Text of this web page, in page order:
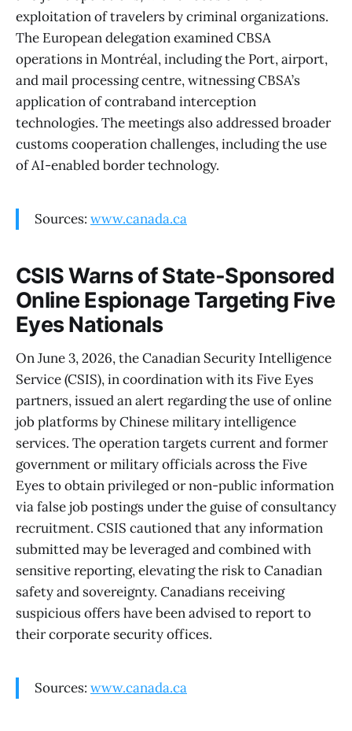
exploitation of travelers by criminal organizations.
The European delegation examined CBSA
operations in Montréal, including the Port, airport,
and mail processing centre, witnessing CBSA’s
application of contraband interception
technologies. The meetings also addressed broader
customs cooperation challenges, including the use
of AI-enabled border technology.
Sources: www.canada.ca
CSIS Warns of State-Sponsored
Online Espionage Targeting Five
Eyes Nationals
On June 3, 2026, the Canadian Security Intelligence
Service (CSIS), in coordination with its Five Eyes
partners, issued an alert regarding the use of online
job platforms by Chinese military intelligence
services. The operation targets current and former
government or military officials across the Five
Eyes to obtain privileged or non-public information
via false job postings under the guise of consultancy
recruitment. CSIS cautioned that any information
submitted may be leveraged and combined with
sensitive reporting, elevating the risk to Canadian
safety and sovereignty. Canadians receiving
suspicious offers have been advised to report to
their corporate security offices.
Sources: www.canada.ca